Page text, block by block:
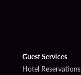
Guest Services
Hotel Reservations